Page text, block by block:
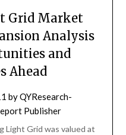
Grid Market
Analysis
and
Ahead
byQYResearch-
Publisher
Light Grid was valued at